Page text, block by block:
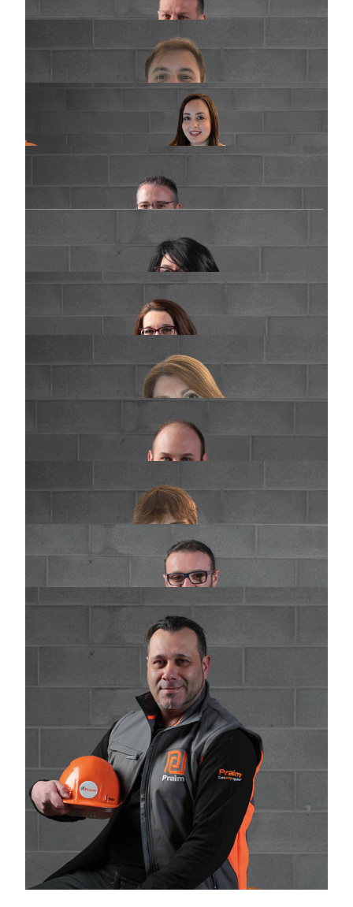
commerciale@praimsrl.com
Sales department - Italia
m.corbetta@praimsrl.com
Giulia Dolgetta
Export Sales Department & Marketing
g.dolgetta@praimsrl.com
w.selva@praimsrl.com
Purchasing
e.pasquetto@praimsrl.com
Cinzia Filigura
Customer management
c.filigura@praimsrl.com
Supplier management
amministrazionefornitori@praimsrl.com
Production and Tools maintenance
f.cazzaniga@praimsrl.com
Production and Tools maintenance
f.mazza@praimsrl.com
Giuseppe Corbetta
Logistics
logistica@praimsrl.com
Massimo Santoro
magazzino@praimsrl.com
WHERE WE ARE